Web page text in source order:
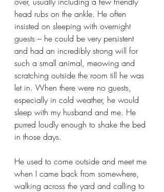
head rubs on the ankle. He often
insisted on sleeping with overnight
guests – he could be very persistent
and had an incredibly strong will for
such a small animal, meowing and
scratching outside the room till he was
let in. When there were no guests,
especially in cold weather, he would
sleep with my husband and me. He
purred loudly enough to shake the bed
in those days.
He used to come outside and meet me
when I came back from somewhere,
walking across the yard and calling to